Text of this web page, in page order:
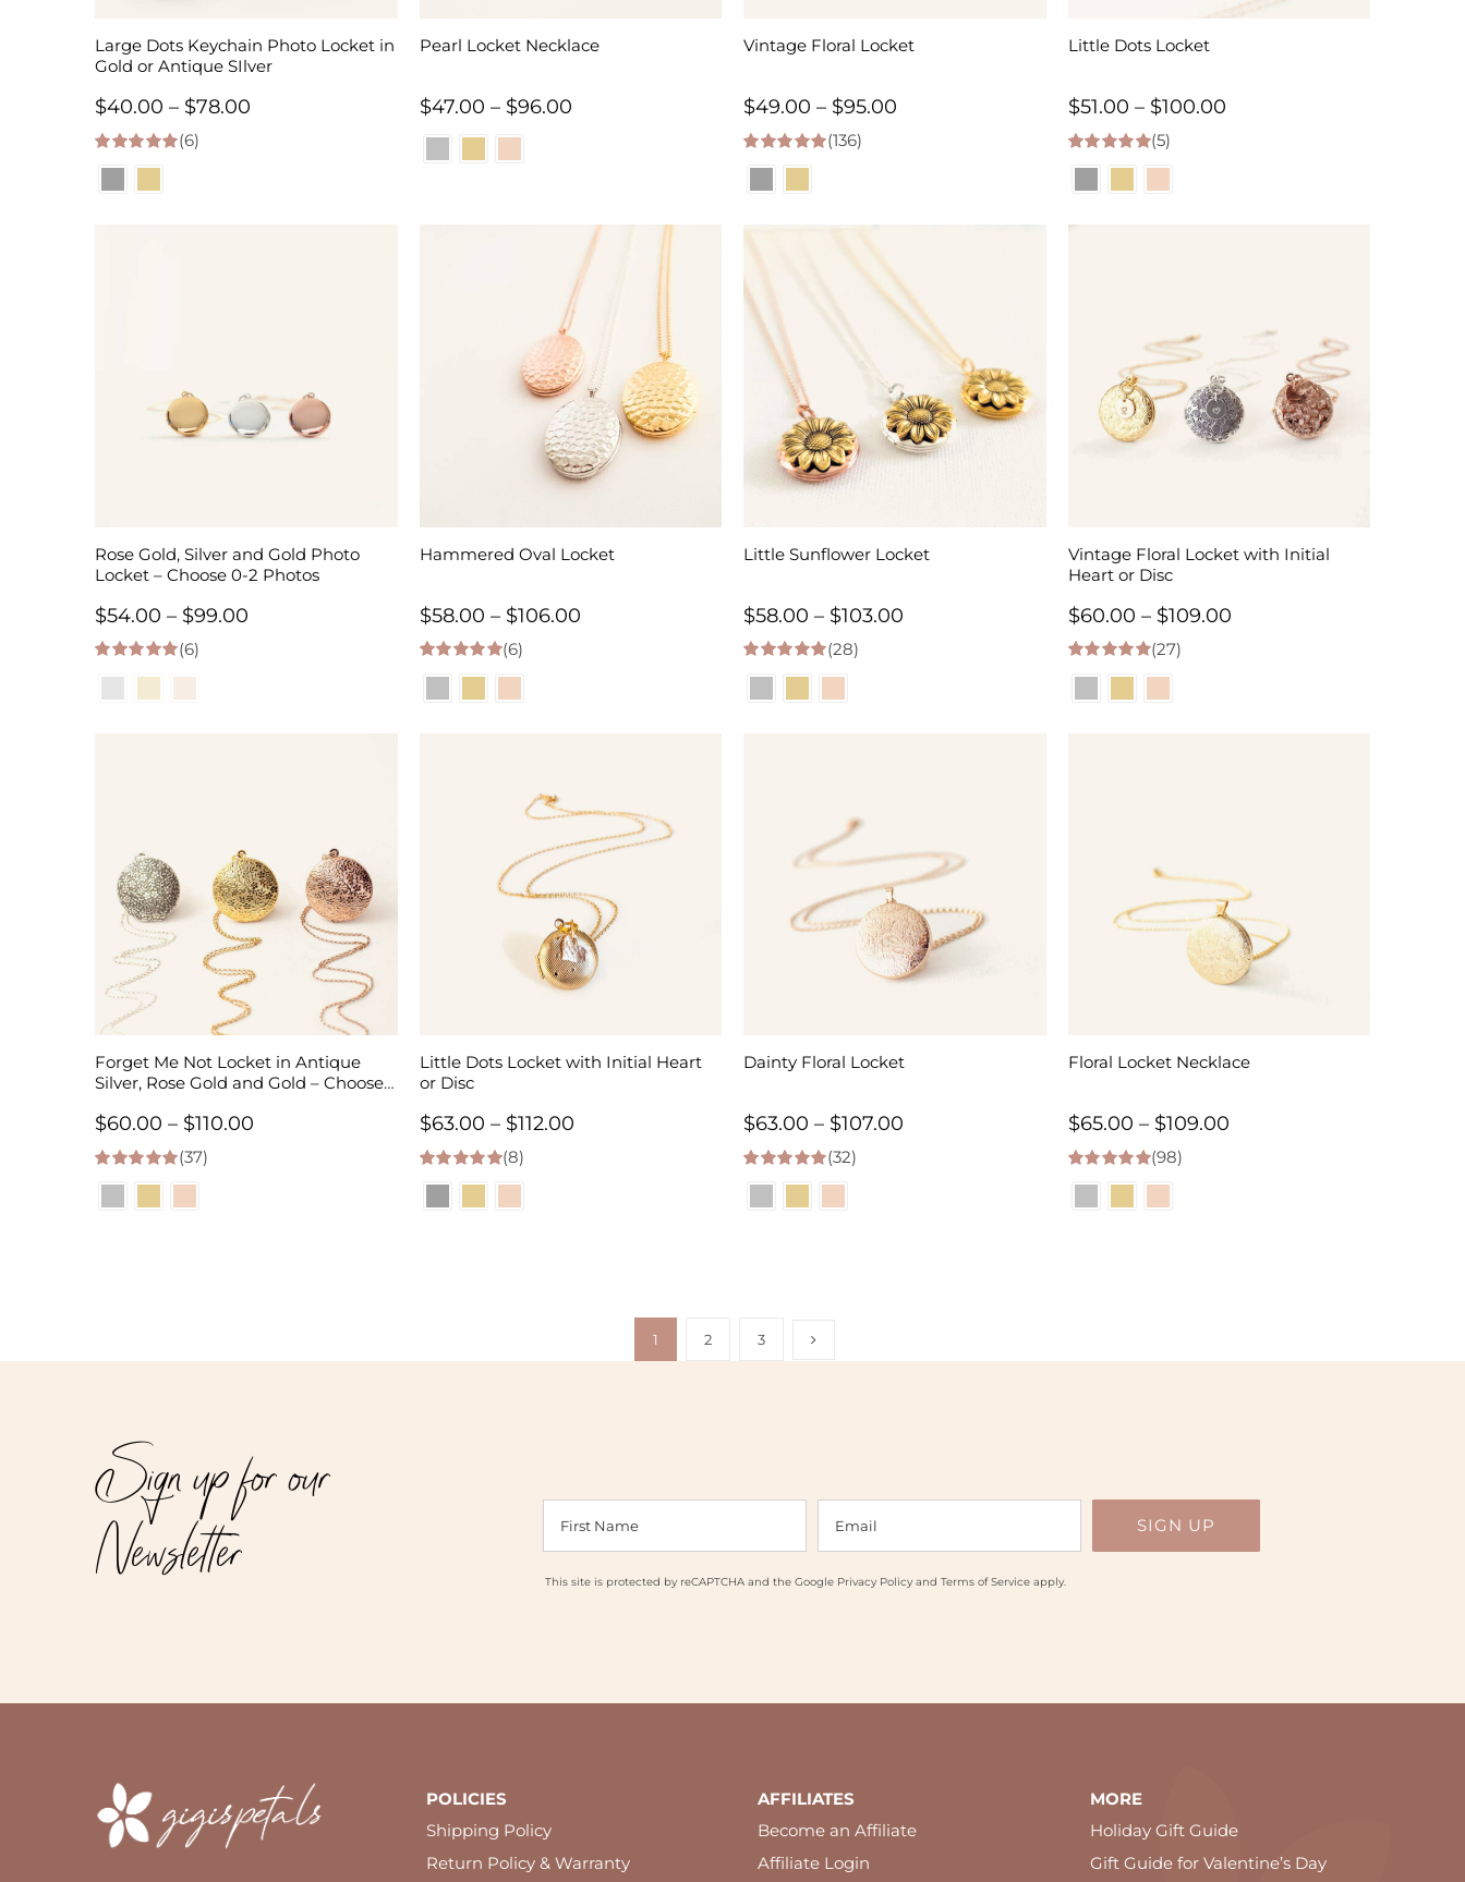
Large Dots Keychain Photo Locket in
Gold or Antique SIlver
$40.00 – $78.00
5.00 out of 5
(6)
Pearl Locket Necklace
$47.00 – $96.00Price
$96.00
Vintage Floral Locket
$49.00 – $95.00
4.98 out of 5
(136)
Little Dots Locket
$51.00 – $100.00Price
5.00 out of 5
(5)
Rose Gold, Silver and Gold Photo
Locket – Choose 0-2 Photos
$54.00 – $99.00
5.00 out of 5
(6)
Hammered Oval Locket
$58.00 – $106.00Price
5.00 out of 5
(6)
Little Sunflower Locket
$58.00 – $103.00
4.96 out of 5
(28)
Vintage Floral Locket with Initial
Heart or Disc
$60.00 – $109.00Price
4.96 out of 5
(27)
Forget Me Not Locket in Antique
Silver, Rose Gold and Gold – Choose
$60.00 – $110.00
5.00 out of 5
(37)
Little Dots Locket with Initial Heart
or Disc
$63.00 – $112.00Price
5.00 out of 5
(8)
Dainty Floral Locket
$63.00 – $107.00
5.00 out of 5
(32)
Floral Locket Necklace
$65.00 – $109.00Price
4.98 out of 5
(98)
1 2 3
Sign up for our
Newsletter This site is protected by reCAPTCHA and the Google Privacy Policyand Terms of Serviceapply.
POLICIES
Shipping Policy
Return Policy & Warranty
AFFILIATES
Become an Affiliate
Affiliate Login
MORE
Holiday Gift Guide
Gift Guide for Valentine’s Day